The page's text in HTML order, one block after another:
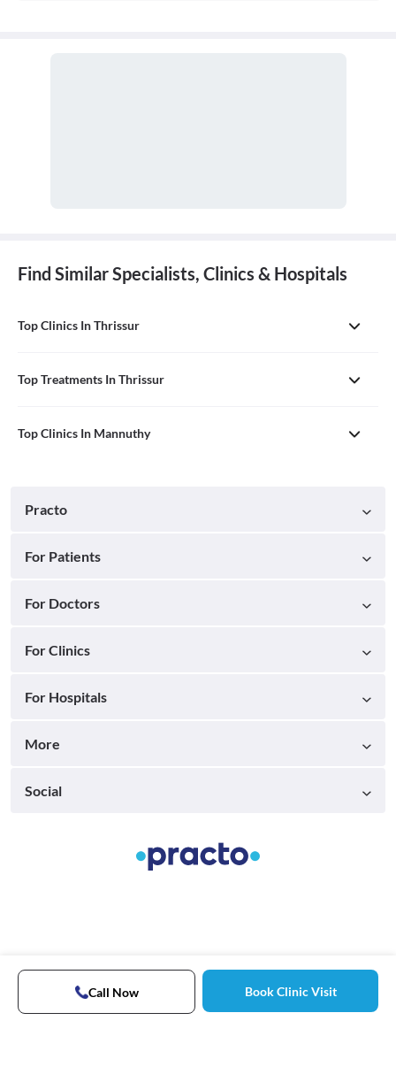
Find Similar Specialists, Clinics & Hospitals
Top Clinics In Thrissur
Top Treatments In Thrissur
Top Clinics In Mannuthy
Call Now Book Clinic Visit
Practo
For Patients
For Doctors
For Clinics
For Hospitals
More
Social